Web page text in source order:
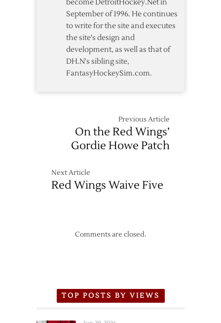
become DetroitHockey.Net in
September of 1996. He continues
to write for the site and executes
the site's design and
development, as well as that of
DH.N's sibling site,
FantasyHockeySim.com.
Previous Article
On the Red Wings’
Gordie Howe Patch
Next Article
Red Wings Waive Five
Comments are closed.
TOP POSTS BY VIEWS